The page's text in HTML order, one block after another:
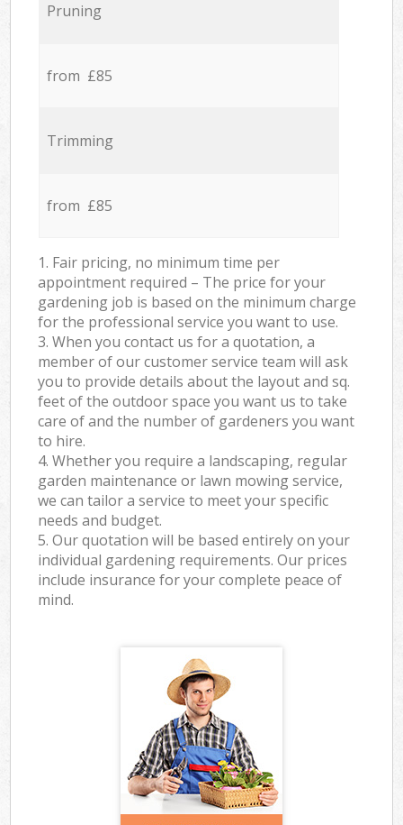
Pruning
from £85
Trimming
from £85
1. Fair pricing, no minimum time per
appointment required – The price for your
gardening job is based on the minimum charge
for the professional service you want to use.
3. When you contact us for a quotation, a
member of our customer service team will ask
you to provide details about the layout and sq.
feet of the outdoor space you want us to take
care of and the number of gardeners you want
to hire.
4. Whether you require a landscaping, regular
garden maintenance or lawn mowing service,
we can tailor a service to meet your specific
needs and budget.
5. Our quotation will be based entirely on your
individual gardening requirements. Our prices
include insurance for your complete peace of
mind.